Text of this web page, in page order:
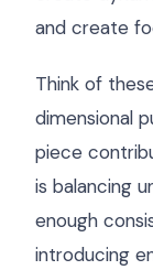
and create
Think of
dimensional
piece
is balancing
enough
introducing